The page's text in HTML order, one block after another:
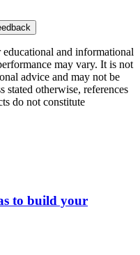
and informational
may vary. It is not
advice and may not be
stated otherwise, references
do not constitute
to build your